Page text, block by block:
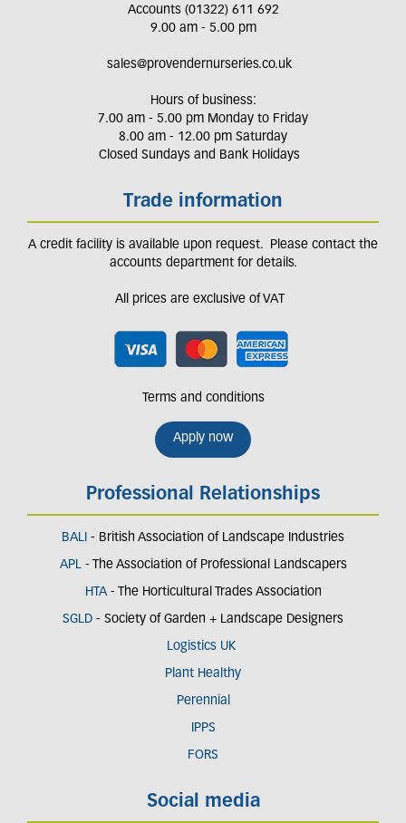
Accounts (01322) 611 692
9.00 am - 5.00 pm
sales@provendernurseries.co.uk
Hours of business:
7.00 am - 5.00 pm Monday to Friday
8.00 am - 12.00 pm Saturday
Closed Sundays and Bank Holidays
Trade information
A credit facility is available upon request. Please contact the
accounts department for details.
All prices are exclusive of VAT
Terms and conditions
Apply now
Professional Relationships
BALI - British Association of Landscape Industries
APL- The Association of Professional Landscapers
HTA - The Horticultural Trades Association
SGLD - Society of Garden + Landscape Designers
Logistics UK
Plant Healthy
Perennial
IPPS
FORS
Social media